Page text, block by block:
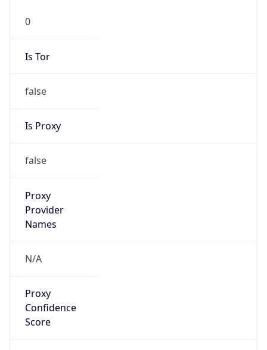
0
Is Tor
false
Is Proxy
false
Proxy
Provider
Names
N/A
Proxy
Confidence
Score